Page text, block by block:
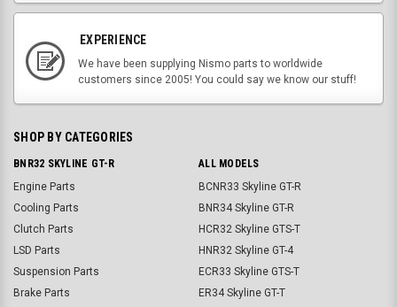
EXPERIENCE
We have been supplying Nismo parts to worldwide
customers since 2005! You could say we know our stuff!
SHOP BY CATEGORIES
BNR32 SKYLINE GT-R
Engine Parts
Cooling Parts
Clutch Parts
LSD Parts
Suspension Parts
Brake Parts
ALL MODELS
BCNR33 Skyline GT-R
BNR34 Skyline GT-R
HCR32 Skyline GTS-T
HNR32 Skyline GT-4
ECR33 Skyline GTS-T
ER34 Skyline GT-T